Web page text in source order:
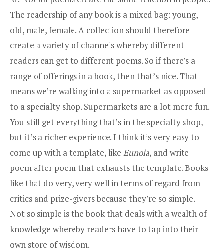
The readership of any book is a mixed bag: young,
old, male, female. A collection should therefore
create a variety of channels whereby different
readers can get to different poems. So if there’s a
range of offerings in a book, then that’s nice. That
means we’re walking into a supermarket as opposed
to a specialty shop. Supermarkets are a lot more fun.
You still get everything that’s in the specialty shop,
but it’s a richer experience. I think it’s very easy to
come up with a template, like Eunoia, and write
poem after poem that exhausts the template. Books
like that do very, very well in terms of regard from
critics and prize-givers because they’re so simple.
Not so simple is the book that deals with a wealth of
knowledge whereby readers have to tap into their
own store of wisdom.